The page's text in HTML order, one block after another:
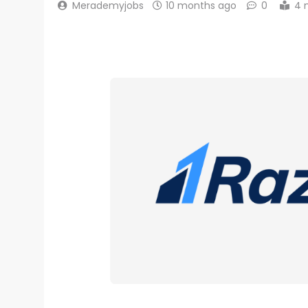
Merademyjobs 10 months ago 0 4